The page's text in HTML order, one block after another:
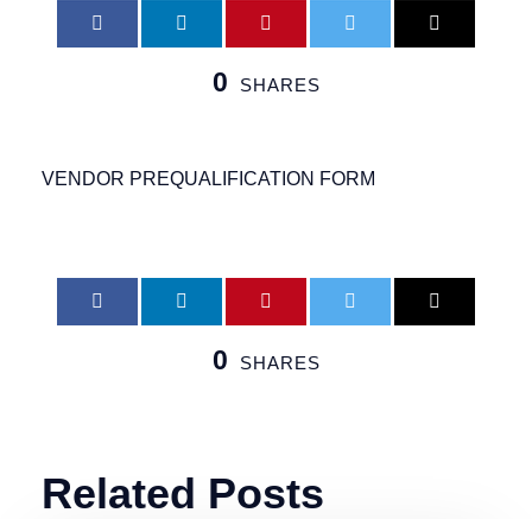
0 SHARES
VENDOR PREQUALIFICATION FORM
0 SHARES
Related Posts